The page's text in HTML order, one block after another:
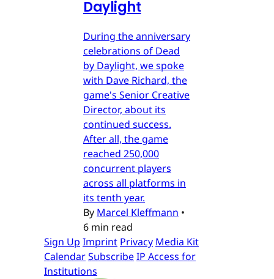
Daylight
During the anniversary
celebrations of Dead
by Daylight, we spoke
with Dave Richard, the
game's Senior Creative
Director, about its
continued success.
After all, the game
reached 250,000
concurrent players
across all platforms in
its tenth year.
By Marcel Kleffmann •
6 min read
Sign Up Imprint Privacy Media Kit
CalendarSubscribeIP Access for
Institutions